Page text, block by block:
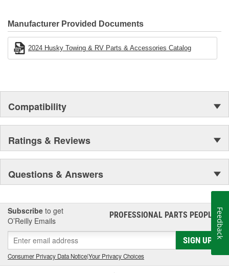
Manufacturer Provided Documents
2024 Husky Towing & RV Parts & Accessories Catalog
Compatibility
Ratings & Reviews
Questions & Answers
Subscribe to get
O’Reilly Emails
PROFESSIONAL PARTS PEOPLE®
SIGN UP
Consumer Privacy Data Notice|Your Privacy Choices
Feedback